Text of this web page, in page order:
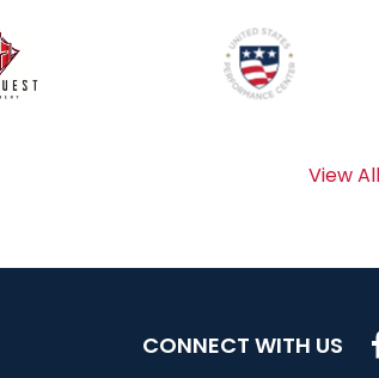
View
CONNECT WITH US